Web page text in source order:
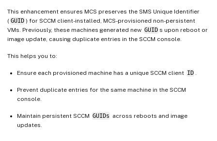
This enhancement ensures MCS preserves the SMS Unique Identifier
( GUID ) for SCCM client-installed, MCS-provisioned non-persistent
VMs. Previously, these machines generated new GUID s upon reboot or
image update, causing duplicate entries in the SCCM console.
This helps you to:
Ensure each provisioned machine has a unique SCCM client ID .
Prevent duplicate entries for the same machine in the SCCM
console.
Maintain persistent SCCM GUIDs across reboots and image
updates.